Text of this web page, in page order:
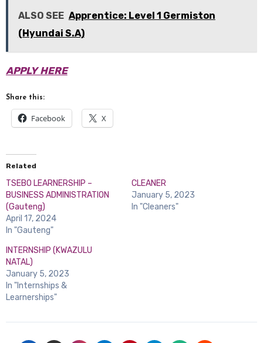
ALSO SEE Apprentice: Level 1 Germiston
(Hyundai S.A)
APPLY HERE
Share this:
Facebook X
Related
TSEBO LEARNERSHIP –
BUSINESS ADMINISTRATION
(Gauteng)
April 17, 2024
In "Gauteng"
CLEANER
January 5, 2023
In "Cleaners"
INTERNSHIP (KWAZULU
NATAL)
January 5, 2023
In "Internships &
Learnerships"